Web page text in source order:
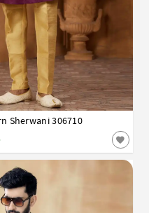
Sherwani 306710
44 46